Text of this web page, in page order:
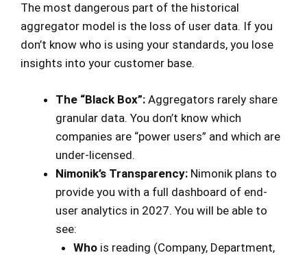
The most dangerous part of the historical
aggregator model is the loss of user data. If you
don’t know who is using your standards, you lose
insights into your customer base.
The “Black Box”: Aggregators rarely share
granular data. You don’t know which
companies are “power users” and which are
under-licensed.
Nimonik’s Transparency: Nimonik plans to
provide you with a full dashboard of end-
user analytics in 2027. You will be able to
see:
Whois reading (Company, Department,